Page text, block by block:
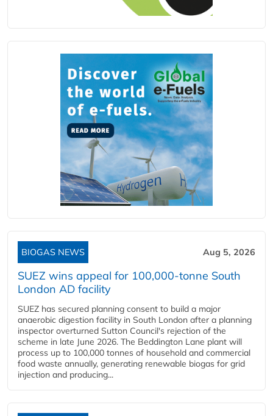
BIOGAS NEWS Aug 5, 2026
SUEZ wins appeal for 100,000-tonne South
London AD facility
SUEZ has secured planning consent to build a major
anaerobic digestion facility in South London after a planning
inspector overturned Sutton Council's rejection of the
scheme in late June 2026. The Beddington Lane plant will
process up to 100,000 tonnes of household and commercial
food waste annually, generating renewable biogas for grid
injection and producing...